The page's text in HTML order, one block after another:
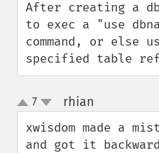
After creating a
to exec a "use
command, or else
specified table
up
down
7 rhian
xwisdom made a
and got it